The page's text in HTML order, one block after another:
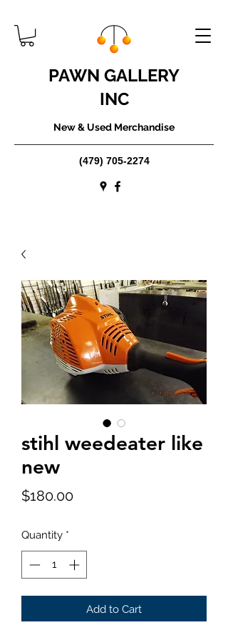
PAWN GALLERY
INC
New & Used Merchandise
(479) 705-2274
stihl weedeater like
new
$180.00Price
Quantity *
Add to Cart